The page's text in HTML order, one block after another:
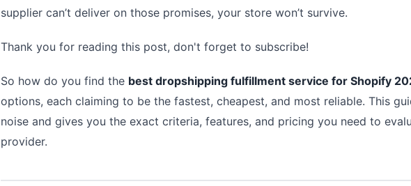
supplier can’t deliver on those promises, your store won’t survive.
Thank you for reading this post, don't forget to subscribe!
So how do you find the best dropshipping fulfillment service for Shopify
options, each claiming to be the fastest, cheapest, and most reliable. This
noise and gives you the exact criteria, features, and pricing you need to
provider.